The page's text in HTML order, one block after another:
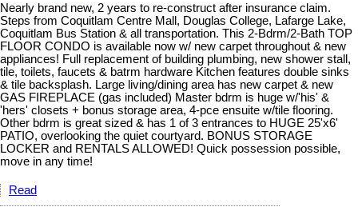
Nearly brand new, 2 years to re-construct after insurance claim.
Steps from Coquitlam Centre Mall, Douglas College, Lafarge Lake,
Coquitlam Bus Station & all transportation. This 2-Bdrm/2-Bath TOP
FLOOR CONDO is available now w/ new carpet throughout & new
appliances! Full replacement of building plumbing, new shower stall,
tile, toilets, faucets & batrm hardware Kitchen features double sinks
& tile backsplash. Large living/dining area has new carpet & new
GAS FIREPLACE (gas included) Master bdrm is huge w/'his' &
'hers' closets + bonus storage area, 4-pce ensuite w/tile flooring.
Other bdrm is great sized & has 1 of 3 entrances to HUGE 25'x6'
PATIO, overlooking the quiet courtyard. BONUS STORAGE
LOCKER and RENTALS ALLOWED! Quick possession possible,
move in any time!
Read